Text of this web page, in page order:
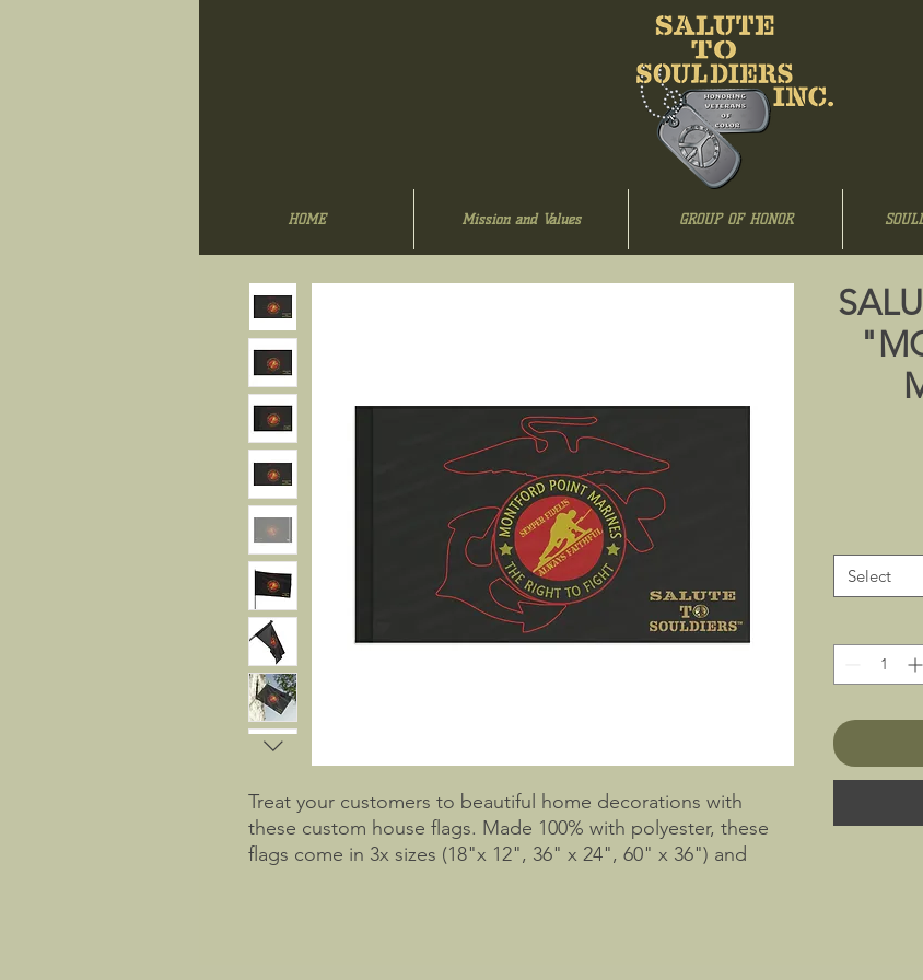
HOME Mission and Values GROUP OF HONOR
Treat your customers to beautiful home decorations with
these custom house flags. Made 100% with polyester, these
flags come in 3x sizes (18"x 12", 36" x 24", 60" x 36") and
Select